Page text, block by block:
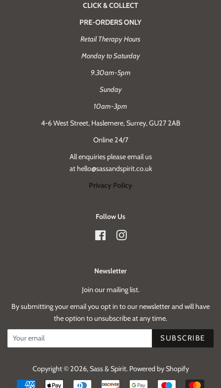
CLICK & COLLECT
PRE-ORDERS ONLY
Retail Therapy Hours
Monday to Saturday
9.30am-5pm
Sunday
10am-3pm
4-6 West Street, Haslemere, Surrey, GU27 2AB
Online 24/7
All enquiries please email us
at hello@sassandspirit.co.uk
Privacy Policy
Follow Us
FacebookInstagram
Newsletter
Join our mailing list.
By submitting your email you opt in to our newsletter and will have
the option to unsubscribe at any time.
SUBSCRIBE
Copyright © 2026,Sass & Spirit. Powered by Shopify